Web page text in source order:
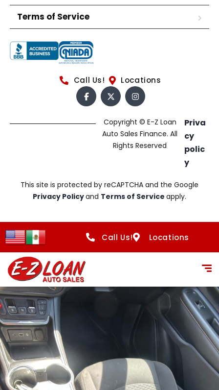
Terms of Service
Call Us! Locations
Copyright © E-Z Loan
Auto Sales Finance. All
Rights Reserved
Priva
cy
polic
y
This site is protected by reCAPTCHA and the Google
Privacy Policyand Terms of Service apply.
Call Us! Locations